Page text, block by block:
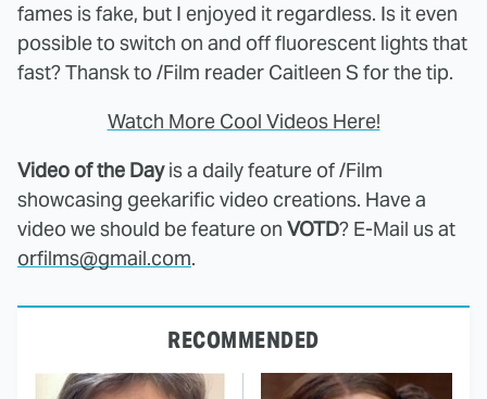
fames is fake, but I enjoyed it regardless. Is it even
possible to switch on and off fluorescent lights that
fast? Thansk to /Film reader Caitleen S for the tip.
Watch More Cool Videos Here!
Video of the Dayis a daily feature of /Film
showcasing geekarific video creations. Have a
video we should be feature on VOTD? E-Mail us at
orfilms@gmail.com.
RECOMMENDED